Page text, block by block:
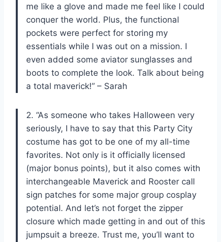
me like a glove and made me feel like I could
conquer the world. Plus, the functional
pockets were perfect for storing my
essentials while I was out on a mission. I
even added some aviator sunglasses and
boots to complete the look. Talk about being
a total maverick!” – Sarah
2. “As someone who takes Halloween very
seriously, I have to say that this Party City
costume has got to be one of my all-time
favorites. Not only is it officially licensed
(major bonus points), but it also comes with
interchangeable Maverick and Rooster call
sign patches for some major group cosplay
potential. And let’s not forget the zipper
closure which made getting in and out of this
jumpsuit a breeze. Trust me, you’ll want to